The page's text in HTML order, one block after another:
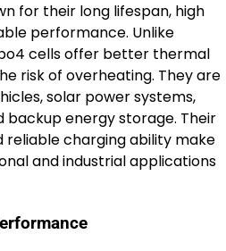
for their long lifespan, high
performance. Unlike
cells offer better thermal
risk of overheating. They are
solar power systems,
energy storage. Their
charging ability make
and industrial applications